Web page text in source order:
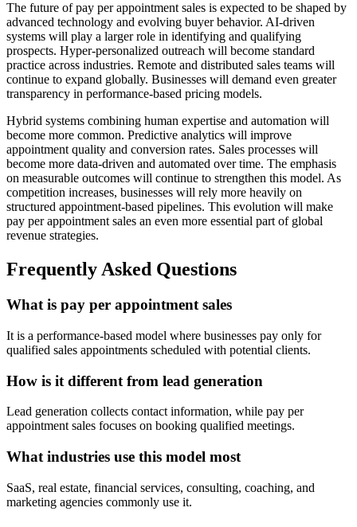
The future of pay per appointment sales is expected to be shaped by
advanced technology and evolving buyer behavior. AI-driven
systems will play a larger role in identifying and qualifying
prospects. Hyper-personalized outreach will become standard
practice across industries. Remote and distributed sales teams will
continue to expand globally. Businesses will demand even greater
transparency in performance-based pricing models.
Hybrid systems combining human expertise and automation will
become more common. Predictive analytics will improve
appointment quality and conversion rates. Sales processes will
become more data-driven and automated over time. The emphasis
on measurable outcomes will continue to strengthen this model. As
competition increases, businesses will rely more heavily on
structured appointment-based pipelines. This evolution will make
pay per appointment sales an even more essential part of global
revenue strategies.
Frequently Asked Questions
What is pay per appointment sales
It is a performance-based model where businesses pay only for
qualified sales appointments scheduled with potential clients.
How is it different from lead generation
Lead generation collects contact information, while pay per
appointment sales focuses on booking qualified meetings.
What industries use this model most
SaaS, real estate, financial services, consulting, coaching, and
marketing agencies commonly use it.